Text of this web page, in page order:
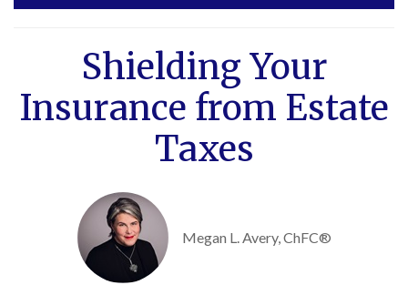
Shielding Your
Insurance from Estate
Taxes
Megan L. Avery, ChFC®